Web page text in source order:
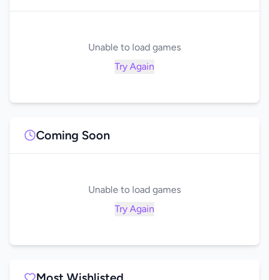
Unable to load games
Try Again
Coming Soon
Unable to load games
Try Again